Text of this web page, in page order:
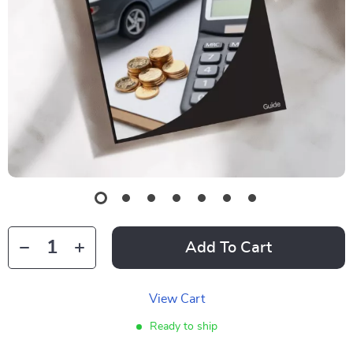
Add To Cart
View Cart
Ready to ship